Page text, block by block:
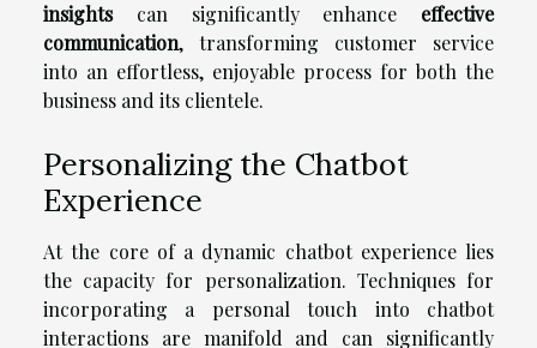
insightscan significantly enhance effective
communication, transforming customer service
into an effortless, enjoyable process for both the
business and its clientele.
Personalizing the Chatbot
Experience
At the core of a dynamic chatbot experience lies
the capacity for personalization. Techniques for
incorporating a personal touch into chatbot
interactions are manifold and can significantly